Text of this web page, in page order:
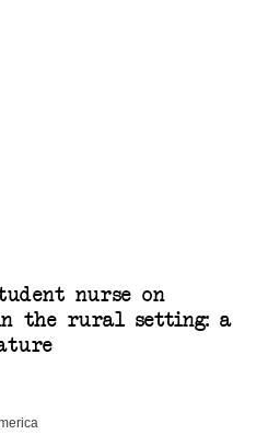
nurse on
the rural setting: a